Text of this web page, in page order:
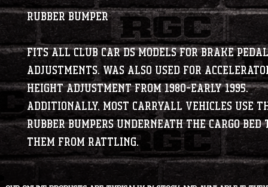
Rubber Bumper
Fits all Club Car DS models for brake
adjustments. Was also used for
height adjustment from 1980-early 1995.
Additionally, most Carryall vehicles use
rubber bumpers underneath the cargo bed
them from rattling.